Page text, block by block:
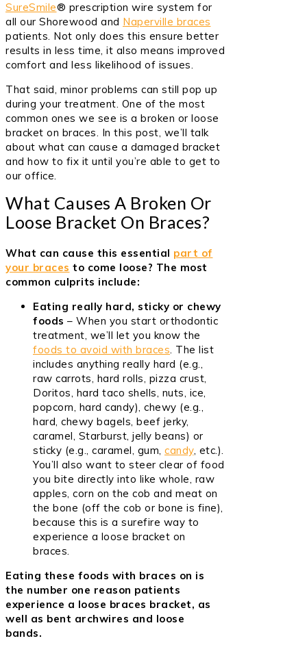
SureSmile® prescription wire system for
all our Shorewood and Naperville braces
patients. Not only does this ensure better
results in less time, it also means improved
comfort and less likelihood of issues.
That said, minor problems can still pop up
during your treatment. One of the most
common ones we see is a broken or loose
bracket on braces. In this post, we’ll talk
about what can cause a damaged bracket
and how to fix it until you’re able to get to
our office.
What Causes A Broken Or
Loose Bracket On Braces?
What can cause this essential part of
your braces to come loose? The most
common culprits include:
Eating really hard, sticky or chewy
foods – When you start orthodontic
treatment, we’ll let you know the
foods to avoid with braces. The list
includes anything really hard (e.g.,
raw carrots, hard rolls, pizza crust,
Doritos, hard taco shells, nuts, ice,
popcorn, hard candy), chewy (e.g.,
hard, chewy bagels, beef jerky,
caramel, Starburst, jelly beans) or
sticky (e.g., caramel, gum, candy, etc.).
You’ll also want to steer clear of food
you bite directly into like whole, raw
apples, corn on the cob and meat on
the bone (off the cob or bone is fine),
because this is a surefire way to
experience a loose bracket on
braces.
Eating these foods with braces on is
the number one reason patients
experience a loose braces bracket, as
well as bent archwires and loose
bands.